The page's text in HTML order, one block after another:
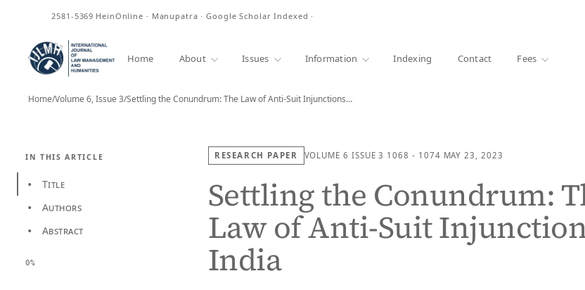
2581-5369 HeinOnline · Manupatra · Google Scholar Indexed ·
Home About Issues Information Indexing Contact Fees
Home/Volume 6, Issue 3/Settling the Conundrum: The Law of Anti-Suit Injunctions…
IN THIS ARTICLE
• Title
• Authors
• Abstract
0%
RESEARCH PAPER VOLUME 6 ISSUE 3 1068 - 1074 MAY 23, 2023
Settling the Conundrum:
Law of Anti-Suit
India